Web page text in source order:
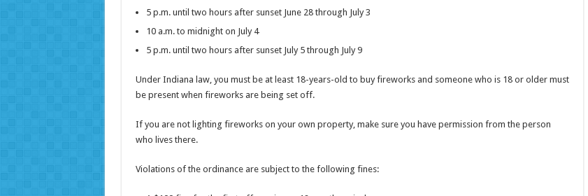
5 p.m. until two hours after sunset June 28 through July 3
10 a.m. to midnight on July 4
5 p.m. until two hours after sunset July 5 through July 9
Under Indiana law, you must be at least 18-years-old to buy fireworks and someone who is 18 or older must
be present when fireworks are being set off.
If you are not lighting fireworks on your own property, make sure you have permission from the person
who lives there.
Violations of the ordinance are subject to the following fines: